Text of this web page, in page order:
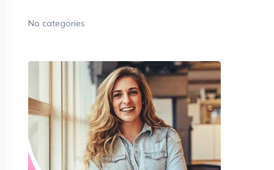
No categories